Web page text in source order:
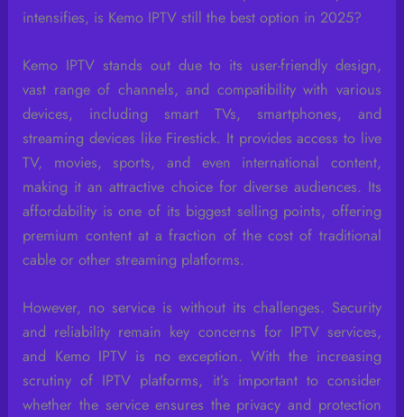
intensifies, is Kemo IPTV still the best option in 2025?
Kemo IPTV stands out due to its user-friendly design,
vast range of channels, and compatibility with various
devices, including smart TVs, smartphones, and
streaming devices like Firestick. It provides access to live
TV, movies, sports, and even international content,
making it an attractive choice for diverse audiences. Its
affordability is one of its biggest selling points, offering
premium content at a fraction of the cost of traditional
cable or other streaming platforms.
However, no service is without its challenges. Security
and reliability remain key concerns for IPTV services,
and Kemo IPTV is no exception. With the increasing
scrutiny of IPTV platforms, it’s important to consider
whether the service ensures the privacy and protection